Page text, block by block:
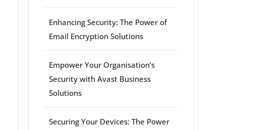
Enhancing Security: The Power of
Email Encryption Solutions
Empower Your Organisation’s
Security with Avast Business
Solutions
Securing Your Devices: The Power